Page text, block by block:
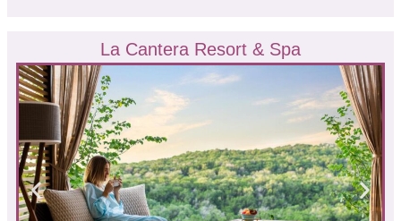
La Cantera Resort & Spa